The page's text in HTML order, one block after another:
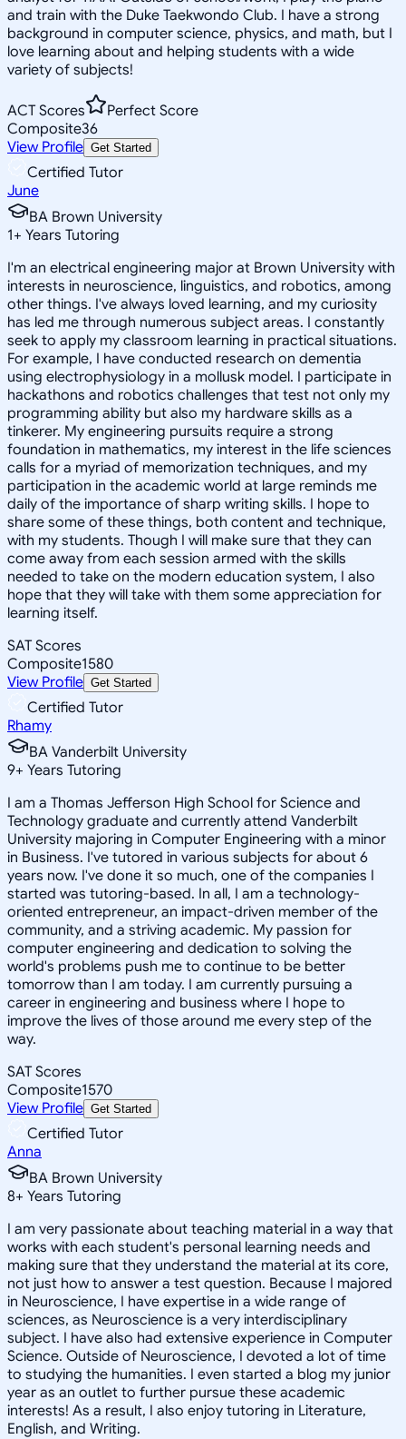
and train with the Duke Taekwondo Club. I have a strong
background in computer science, physics, and math, but I
love learning about and helping students with a wide
variety of subjects!
ACT Scores
Perfect Score
Composite36
View Profile Get Started
Certified Tutor
June
BA Brown University
1+ Years Tutoring
I'm an electrical engineering major at Brown University with
interests in neuroscience, linguistics, and robotics, among
other things. I've always loved learning, and my curiosity
has led me through numerous subject areas. I constantly
seek to apply my classroom learning in practical situations.
For example, I have conducted research on dementia
using electrophysiology in a mollusk model. I participate in
hackathons and robotics challenges that test not only my
programming ability but also my hardware skills as a
tinkerer. My engineering pursuits require a strong
foundation in mathematics, my interest in the life sciences
calls for a myriad of memorization techniques, and my
participation in the academic world at large reminds me
daily of the importance of sharp writing skills. I hope to
share some of these things, both content and technique,
with my students. Though I will make sure that they can
come away from each session armed with the skills
needed to take on the modern education system, I also
hope that they will take with them some appreciation for
learning itself.
SAT Scores
Composite1580
View Profile Get Started
Certified Tutor
Rhamy
BA Vanderbilt University
9+ Years Tutoring
I am a Thomas Jefferson High School for Science and
Technology graduate and currently attend Vanderbilt
University majoring in Computer Engineering with a minor
in Business. I've tutored in various subjects for about 6
years now. I've done it so much, one of the companies I
started was tutoring-based. In all, I am a technology-
oriented entrepreneur, an impact-driven member of the
community, and a striving academic. My passion for
computer engineering and dedication to solving the
world's problems push me to continue to be better
tomorrow than I am today. I am currently pursuing a
career in engineering and business where I hope to
improve the lives of those around me every step of the
way.
SAT Scores
Composite1570
View Profile Get Started
Certified Tutor
Anna
BA Brown University
8+ Years Tutoring
I am very passionate about teaching material in a way that
works with each student's personal learning needs and
making sure that they understand the material at its core,
not just how to answer a test question. Because I majored
in Neuroscience, I have expertise in a wide range of
sciences, as Neuroscience is a very interdisciplinary
subject. I have also had extensive experience in Computer
Science. Outside of Neuroscience, I devoted a lot of time
to studying the humanities. I even started a blog my junior
year as an outlet to further pursue these academic
interests! As a result, I also enjoy tutoring in Literature,
English, and Writing.